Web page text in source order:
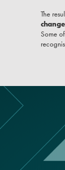
The
Some